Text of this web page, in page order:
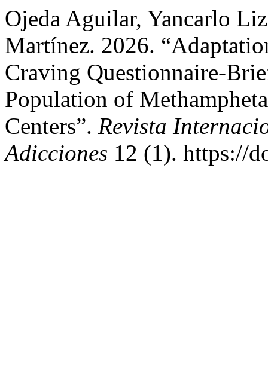
Ojeda Aguilar, Yancarlo
Martínez. 2026.
Craving Questionnaire-
Population of
Centers”. Revista
Adicciones 12 (1). https://